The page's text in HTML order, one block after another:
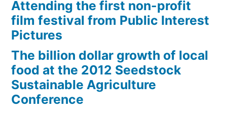
Attending the first non-profit
film festival from Public Interest
Pictures
The billion dollar growth of local
food at the 2012 Seedstock
Sustainable Agriculture
Conference